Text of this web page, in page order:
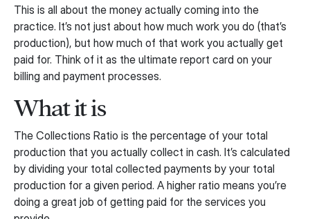
This is all about the money actually coming into the
practice. It’s not just about how much work you do (that’s
production), but how much of that work you actually get
paid for. Think of it as the ultimate report card on your
billing and payment processes.
What it is
The Collections Ratio is the percentage of your total
production that you actually collect in cash. It’s calculated
by dividing your total collected payments by your total
production for a given period. A higher ratio means you’re
doing a great job of getting paid for the services you